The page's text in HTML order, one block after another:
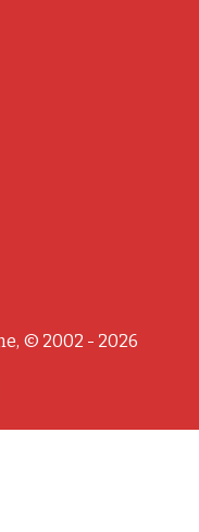
© 2002 - 2026